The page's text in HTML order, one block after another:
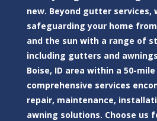
new. Beyond gutter services,
safeguarding your home
and the sun with a range of
including gutters and
Boise, ID area within a 50-
comprehensive services
repair, maintenance,
awning solutions. Choose us